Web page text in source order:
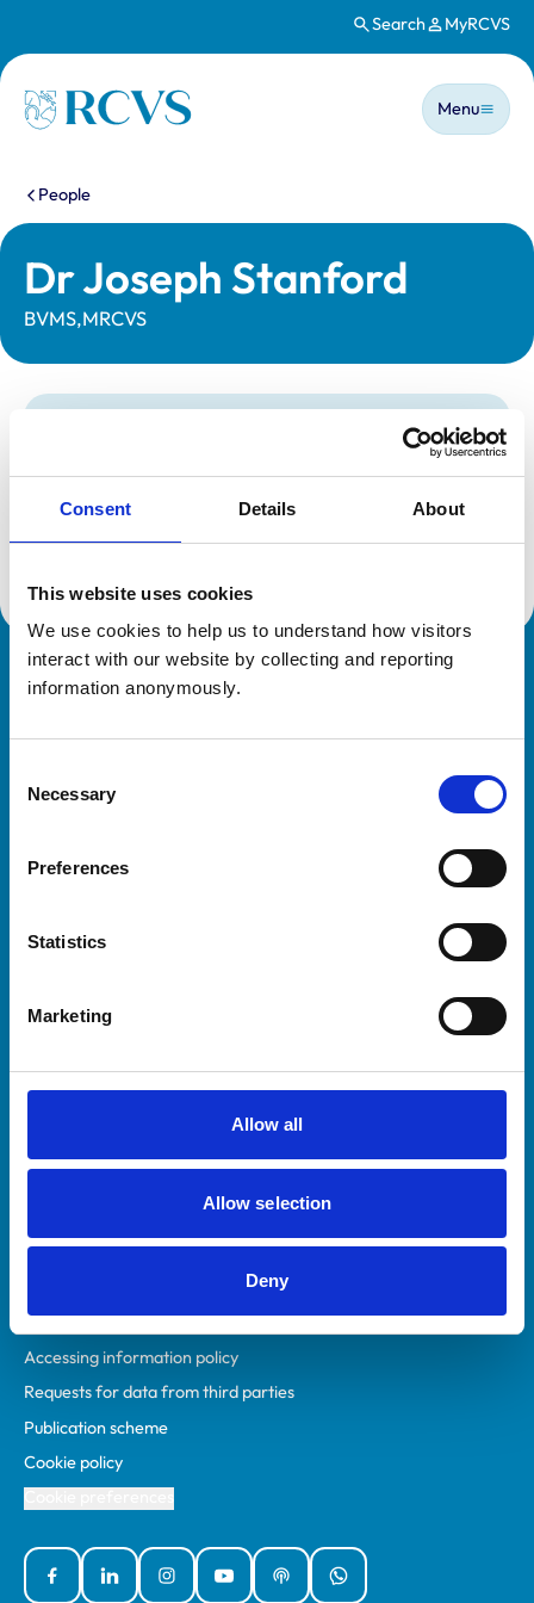
Consent Details About
This website uses cookies
We use cookies to help us to understand how visitors
interact with our website by collecting and reporting
information anonymously.
Selection
Necessary
Preferences
Statistics
Marketing
Allow all
Allow selection
Deny
Search MyRCVS
Homepage
Main
Menu
You are here:
People
Dr Joseph Stanford
BVMS,MRCVS
Registration category:
UK Practising
Reference number:
7065884
Royal College of Veterinary Surgeons
Veterinary professionals
Students and careers
RCVS Academy
Mind Matters Initiative (MMI)
RCVS Knowledge
Policies
Accessibility
Accessing information policy
Requests for data from third parties
Publication scheme
Cookie policy
FacebookLinked InInstagramYouTubePodcastsWhatsApp